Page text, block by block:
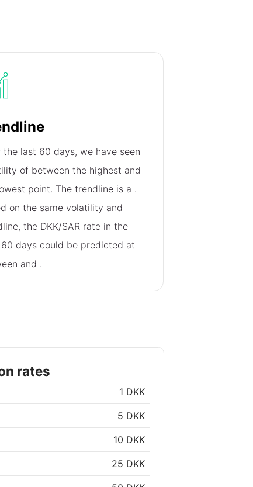
the last 60 days, we have seen
of between the highest and
point. The trendline is a .
on the same volatility and
the DKK/SAR rate in the
days could be predicted at
and .
rates
1 DKK
5 DKK
10 DKK
25 DKK